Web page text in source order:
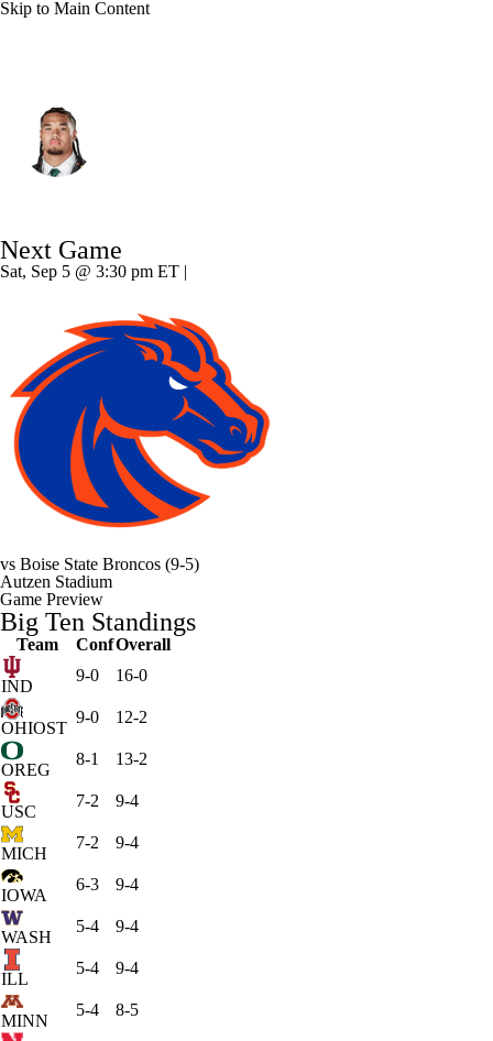
Skip to Main Content
Next Game
Sat, Sep 5 @ 3:30 pm ET |
vs Boise State Broncos (9-5)
Autzen Stadium
Game Preview
Big Ten Standings
Team ConfOverall
IND
9-0 16-0
OHIOST
9-0 12-2
OREG
8-1 13-2
USC
7-2 9-4
MICH
7-2 9-4
IOWA
6-3 9-4
WASH
5-4 9-4
ILL
5-4 9-4
MINN
5-4 8-5